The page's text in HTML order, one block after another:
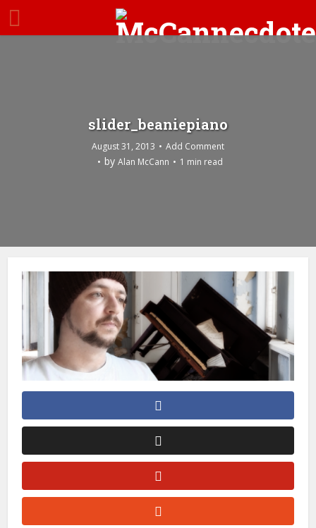
slider_beaniepiano
August 31, 2013 Add Comment
by Alan McCann 1 min read